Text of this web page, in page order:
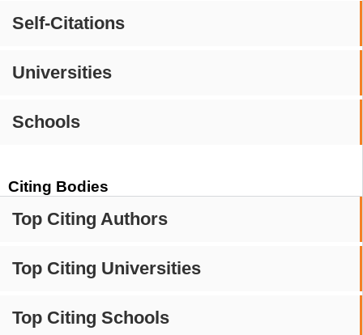
Self-Citations
Universities
Schools
Citing Bodies
Top Citing Authors
Top Citing Universities
Top Citing Schools